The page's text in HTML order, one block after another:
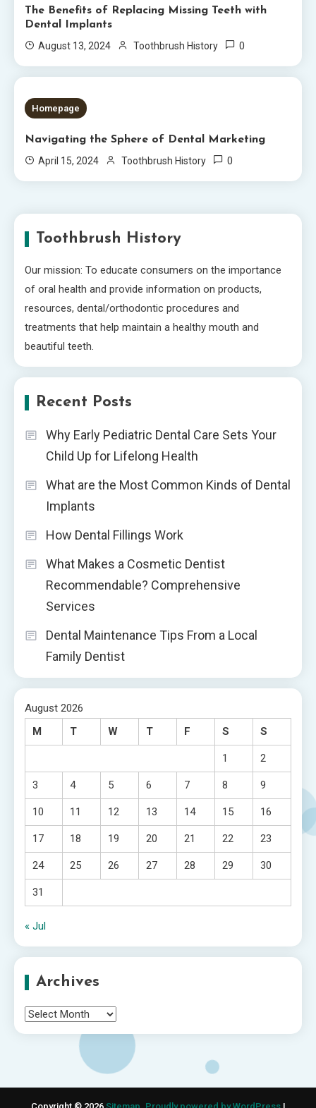
The Benefits of Replacing Missing Teeth with
Dental Implants
August 13, 2024
Toothbrush History 0
5 MINS READ
Homepage
Navigating the Sphere of Dental Marketing
April 15, 2024
Toothbrush History 0
Toothbrush History
Our mission: To educate consumers on the importance
of oral health and provide information on products,
resources, dental/orthodontic procedures and
treatments that help maintain a healthy mouth and
beautiful teeth.
Recent Posts
Why Early Pediatric Dental Care Sets Your
Child Up for Lifelong Health
What are the Most Common Kinds of Dental
Implants
How Dental Fillings Work
What Makes a Cosmetic Dentist
Recommendable? Comprehensive
Services
Dental Maintenance Tips From a Local
Family Dentist
August 2026
M
T W T F S S
1 2
3 4 5 6 7 8 9
10 11 12 13 14 15 16
17 18 19 20 21 22 23
24 25 26 27 28 29 30
31
« Jul
Archives
Archives